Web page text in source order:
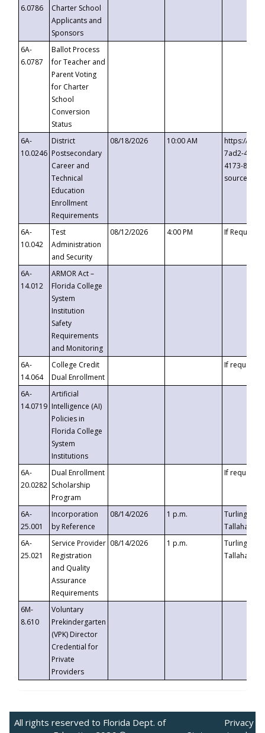
6.0786
Charter School
Applicants and
Sponsors
6A-
6.0787
Ballot Process
for Teacher and
Parent Voting
for Charter
School
Conversion
Status
6A-
10.0246
District
Postsecondary
Career and
Technical
Education
Enrollment
Requirements
08/18/2026 10:00 AM
https://
7ad2-4249-
4173-8c1c-
6A-
10.042
Test
Administration
and Security
08/12/2026 4:00 PM If
6A-
14.012
ARMOR Act –
Florida College
System
Institution
Safety
Requirements
and Monitoring
6A-
14.064
College Credit
Dual Enrollment
If requested
6A-
14.0719
Artificial
Intelligence (AI)
Policies in
Florida College
System
Institutions
6A-
20.0282
Dual Enrollment
Scholarship
Program
If requested
6A-
25.001
Incorporation
by Reference
08/14/2026 1 p.m.
Turlington
6A-
25.021
Service Provider
Registration
and Quality
Assurance
Requirements
08/14/2026 1 p.m.
Turlington
6M-
8.610
Voluntary
Prekindergarten
(VPK) Director
Credential for
Private
Providers
All rights reserved to Florida Dept. of
Privacy